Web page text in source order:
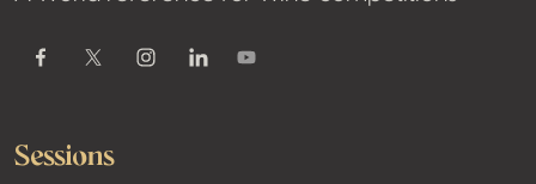
FacebookTwitter / XInstagramLinkedinYoutube
Sessions